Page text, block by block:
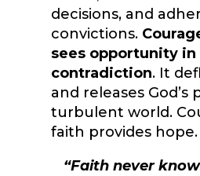
decisions, and
convictions.
sees opportunity in
contradiction. It
and releases God’s
turbulent world.
faith provides hope.
“Faith never